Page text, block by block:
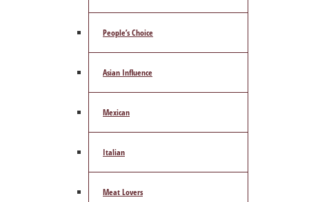
People’s Choice
Asian Influence
Mexican
Italian
Meat Lovers